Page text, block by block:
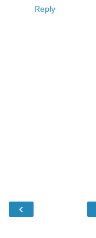
Reply
‹